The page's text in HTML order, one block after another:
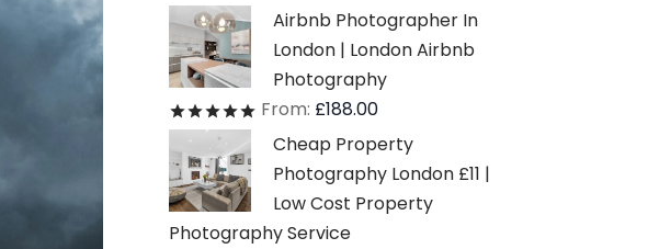
Airbnb Photographer In
London | London Airbnb
Photography
Ratedout of 5
From: £188.00
Cheap Property
Photography London £11 |
Low Cost Property
Photography Service